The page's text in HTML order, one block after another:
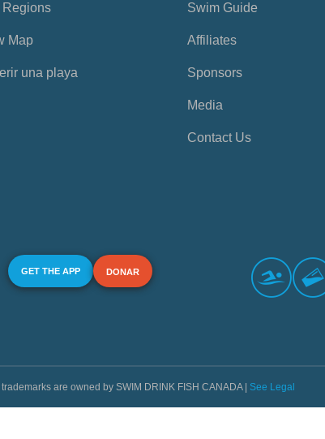
Regions
Map
una playa
Swim Guide
Affiliates
Sponsors
Media
Contact Us
GET THE APP DONAR
are owned by SWIM DRINK FISH CANADA | See Legal